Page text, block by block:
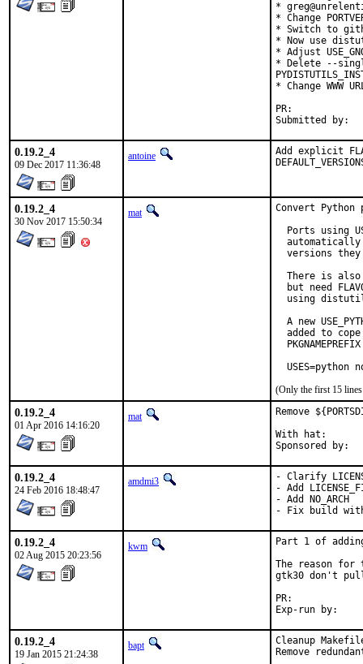
*
* Change
* Switch to
* Now use
* Adjust
* Delete --
* Change WWW
0.19.2_4
09 Dec 2017 11:36:48
antoine
Add explicit
0.19.2_4
30 Nov 2017 15:50:34
mat
Convert Python
Ports using
versions
There is
but need
using
A new
added to
USES=python
(Only the first 15
0.19.2_4
01 Apr 2016 14:16:20
mat
Remove
With hat:	portmgr
0.19.2_4
24 Feb 2016 18:48:47
amdmi3
- Clarify
- Add
- Add NO_ARCH
- Fix build
0.19.2_4
02 Aug 2015 20:23:56
kwm
Part 1 of
The reason for
gtk30 don't
0.19.2_4
19 Jan 2015 21:24:38
bapt
Cleanup
Remove